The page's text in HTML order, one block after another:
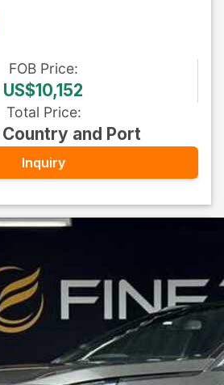
FOB Price:
US$10,152
Total Price:
and Port
Inquiry